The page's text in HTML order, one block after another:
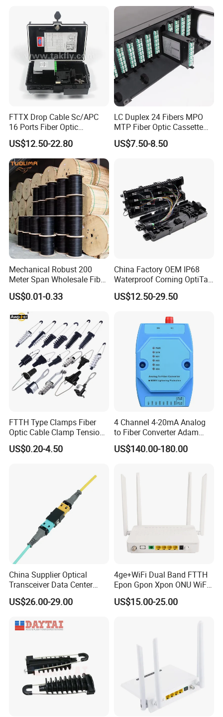
Watertight Fiber Optic
Connector
FTTX Drop Cable Sc/APC
16 Ports Fiber Optic
Termination Box
US$12.50-22.80
LC Duplex 24 Fibers MPO
MTP Fiber Optic Cassette
for Patch Panel
US$7.50-8.50
Mechanical Robust 200
Meter Span Wholesale Fiber
Optical Cable for Rural
Broadband
US$0.01-0.33
China Factory OEM IP68
Waterproof Corning OptiTap
Compatible MST Multiport
Service Terminal Box 4-12
Fiber Optic Distribution
US$12.50-29.50
FTTH Type Clamps Fiber
Optic Cable Clamp Tension
Clamp
US$0.20-4.50
4 Channel 4-20mA Analog
to Fiber Converter Adam
Module
US$140.00-180.00
China Supplier Optical
Transceiver Data Center
Nvidia MPO Trunk Cable
Fiber Jumper MPO Push
US$26.00-29.00
4ge+WiFi Dual Band FTTH
Epon Gpon Xpon ONU WiFi
Router with 4 Antennas
US$15.00-25.00